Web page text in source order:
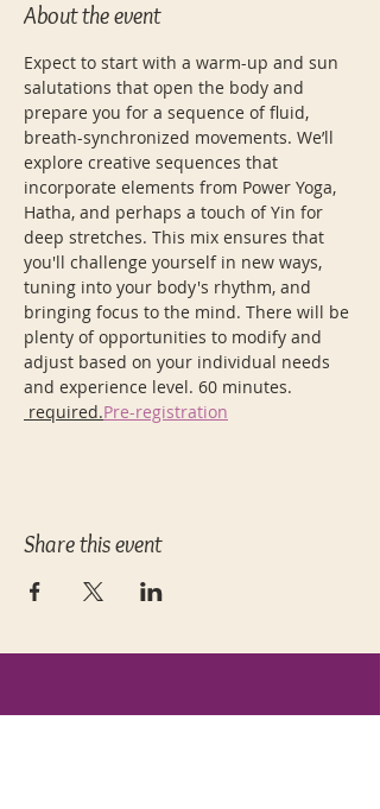
About the event
Expect to start with a warm-up and sun
salutations that open the body and
prepare you for a sequence of fluid,
breath-synchronized movements. We’ll
explore creative sequences that
incorporate elements from Power Yoga,
Hatha, and perhaps a touch of Yin for
deep stretches. This mix ensures that
you'll challenge yourself in new ways,
tuning into your body's rhythm, and
bringing focus to the mind. There will be
plenty of opportunities to modify and
adjust based on your individual needs
and experience level. 60 minutes.
required.Pre-registration
Share this event